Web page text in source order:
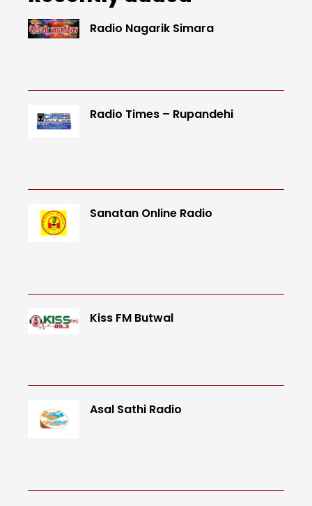
Radio Nagarik Simara
Radio Times – Rupandehi
Sanatan Online Radio
Kiss FM Butwal
Asal Sathi Radio